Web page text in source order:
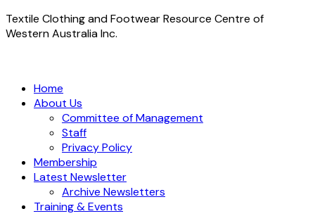
Textile Clothing and Footwear Resource Centre of
Western Australia Inc.
Home
About Us
Committee of Management
Staff
Privacy Policy
Membership
Latest Newsletter
Archive Newsletters
Training & Events